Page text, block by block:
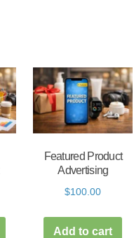
Featured Product
Advertising
$100.00
Add to cart